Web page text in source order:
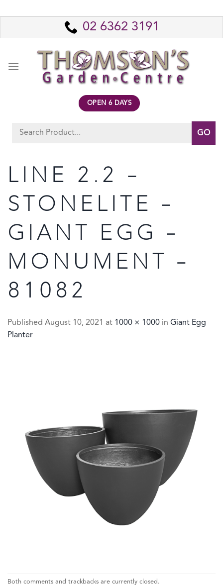
to
02 6362 3191
OPEN 6 DAYS
Search
LINE 2.2 –
STONELITE –
GIANT EGG –
MONUMENT –
81082
Published August 10, 2021 at 1000 × 1000 in Giant Egg
Planter
Both comments and trackbacks are currently closed.